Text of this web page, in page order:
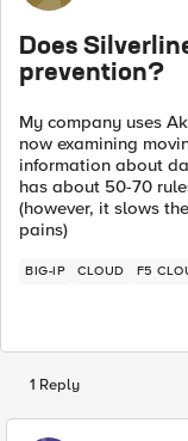
Does
prevention?
My company uses
now examining
information about
has about 50-70
(however, it slows
pains)
BIG-IP CLOUD F5
1 Reply